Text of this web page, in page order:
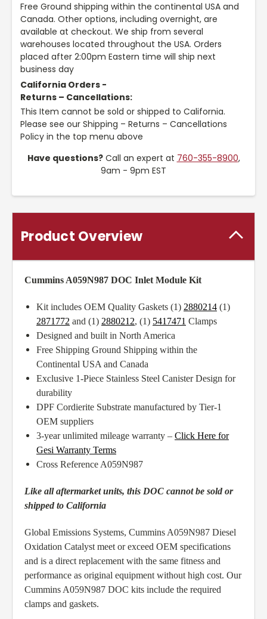
Free Ground shipping within the continental USA and
Canada. Other options, including overnight, are
available at checkout. We ship from several
warehouses located throughout the USA. Orders
placed after 2:00pm Eastern time will ship next
business day
California Orders -
Returns – Cancellations:
This Item cannot be sold or shipped to California.
Please see our Shipping – Returns – Cancellations
Policy in the top menu above
Have questions?Call an expert at 760-355-8900,
9am - 9pm EST
Product Overview
Cummins A059N987 DOC Inlet Module Kit
Kit includes OEM Quality Gaskets (1) 2880214 (1)
2871772 and (1) 2880212, (1) 5417471 Clamps
Designed and built in North America
Free Shipping Ground Shipping within the
Continental USA and Canada
Exclusive 1-Piece Stainless Steel Canister Design for
durability
DPF Cordierite Substrate manufactured by Tier-1
OEM suppliers
3-year unlimited mileage warranty – Click Here for
Gesi Warranty Terms
Cross Reference A059N987
Like all aftermarket units, this DOC cannot be sold or
shipped to California
Global Emissions Systems, Cummins A059N987 Diesel
Oxidation Catalyst meet or exceed OEM specifications
and is a direct replacement with the same fitness and
performance as original equipment without high cost. Our
Cummins A059N987 DOC kits include the required
clamps and gaskets.